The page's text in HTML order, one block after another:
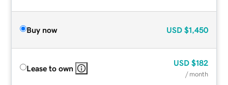
Buy now USD $1,450
Lease to own
USD $182
/ month